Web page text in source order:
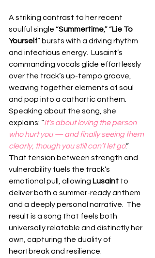
A striking contrast to her recent
soulful single “Summertime,” “Lie To
Yourself” bursts with a driving rhythm
and infectious energy.  Lusaint’s
commanding vocals glide effortlessly
over the track’s up-tempo groove,
weaving together elements of soul
and pop into a cathartic anthem.
Speaking about the song, she
explains: “It’s about loving the person
who hurt you — and finally seeing them
clearly, though you still can’t let go.”
That tension between strength and
vulnerability fuels the track’s
emotional pull, allowing Lusaint to
deliver both a summer-ready anthem
and a deeply personal narrative.  The
result is a song that feels both
universally relatable and distinctly her
own, capturing the duality of
heartbreak and resilience.